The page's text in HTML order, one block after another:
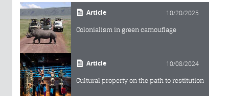
Article 10/20/2025
Colonialism in green camouflage
Article 10/08/2024
Cultural property on the path to restitution